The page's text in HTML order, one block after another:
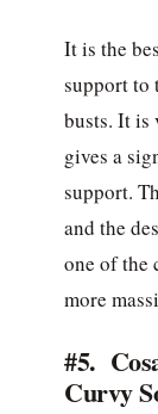
It is the
support to
busts. It is
gives a
support.
and the
one of the
more
#5.
Curvy